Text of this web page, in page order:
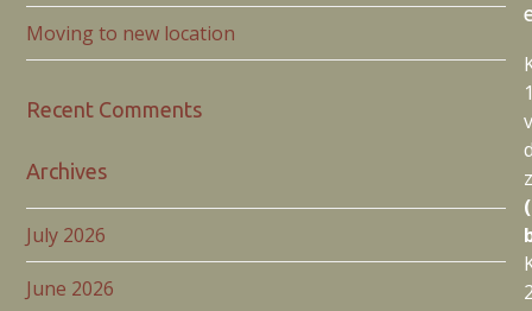
Moving to new location
Recent Comments
Archives
July 2026
June 2026